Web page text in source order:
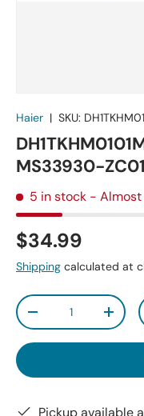
Haier | SKU:
MS33930-
5 in stock - Almost
$34.99
Shipping calculated at
Qty
-
+
Pickup available